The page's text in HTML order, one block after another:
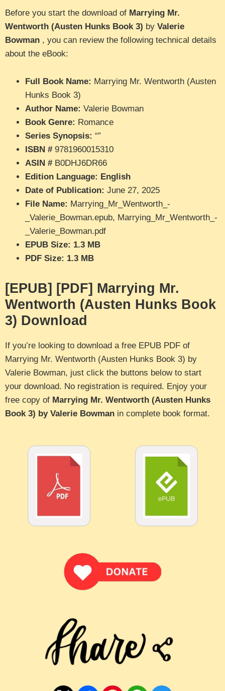
Before you start the download of Marrying Mr.
Wentworth (Austen Hunks Book 3) by Valerie
Bowman , you can review the following technical details
about the eBook:
Full Book Name: Marrying Mr. Wentworth (Austen
Hunks Book 3)
Author Name: Valerie Bowman
Book Genre: Romance
Series Synopsis: “”
ISBN #9781960015310
ASIN #B0DHJ6DR66
Edition Language: English
Date of Publication: June 27, 2025
File Name: Marrying_Mr_Wentworth_-
_Valerie_Bowman.epub, Marrying_Mr_Wentworth_-
_Valerie_Bowman.pdf
EPUB Size: 1.3 MB
PDF Size: 1.3 MB
[EPUB] [PDF] Marrying Mr.
Wentworth (Austen Hunks Book
3) Download
If you’re looking to download a free EPUB PDF of
Marrying Mr. Wentworth (Austen Hunks Book 3) by
Valerie Bowman, just click the buttons below to start
your download. No registration is required. Enjoy your
free copy of Marrying Mr. Wentworth (Austen Hunks
Book 3) by Valerie Bowman in complete book format.